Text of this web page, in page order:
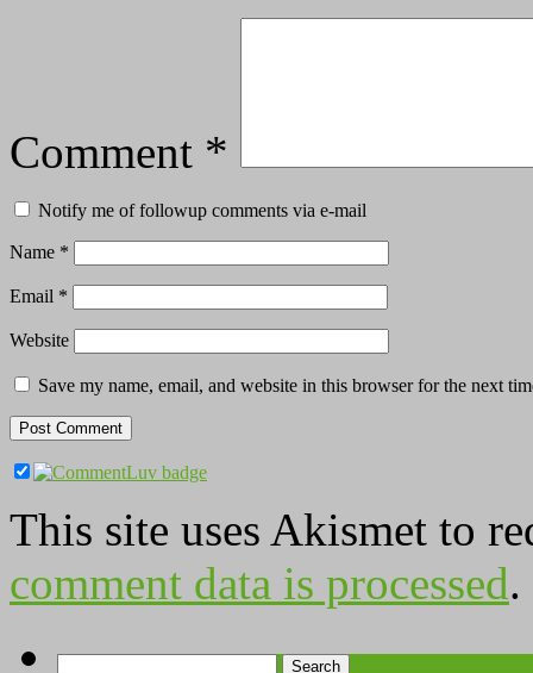
Comment *
Notify me of followup comments via e-mail
Name *
Email *
Website
Save my name, email, and website in this browser for the next
This site uses Akismet to
comment data is processed.